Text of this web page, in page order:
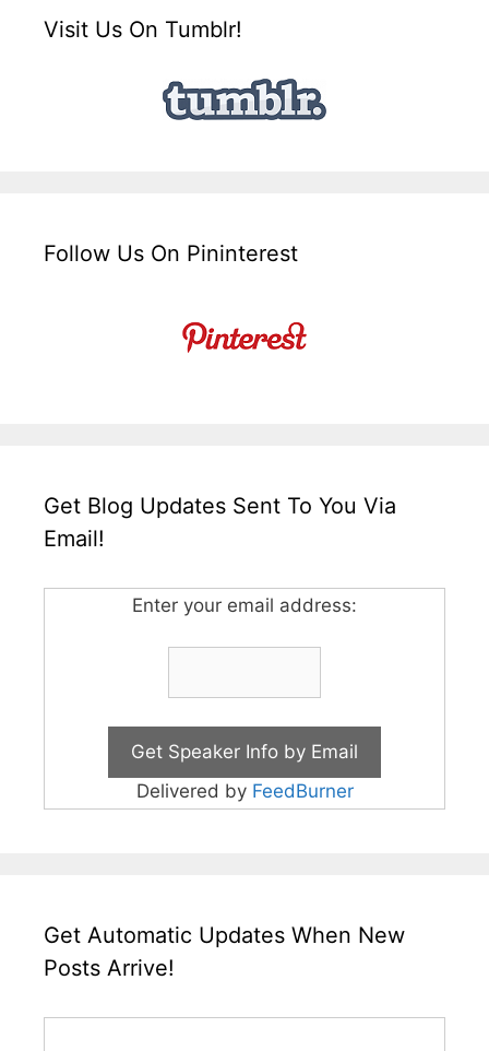
Visit Us On Tumblr!
Follow Us On Pininterest
Get Blog Updates Sent To You Via
Email!
Enter your email address:
Delivered by FeedBurner
Get Automatic Updates When New
Posts Arrive!